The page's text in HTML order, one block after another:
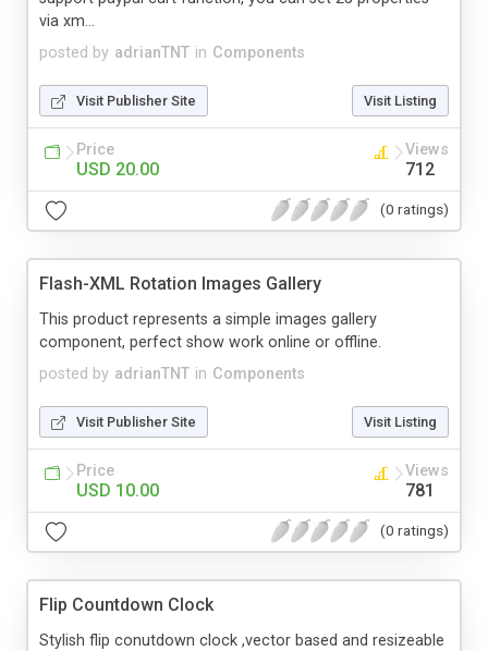
posted by adrianTNT in Components
via xm...
Visit Publisher Site Visit Listing
Price
USD 20.00
Views
712
(0 ratings)
Flash-XML Rotation Images Gallery
posted by adrianTNT in Components
This product represents a simple images gallery
component, perfect show work online or offline.
Visit Publisher Site Visit Listing
Price
USD 10.00
Views
781
(0 ratings)
Flip Countdown Clock
Stylish flip conutdown clock ,vector based and resizeable